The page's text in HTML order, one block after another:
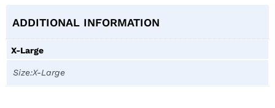
ADDITIONAL INFORMATION
X-Large
Size:X-Large